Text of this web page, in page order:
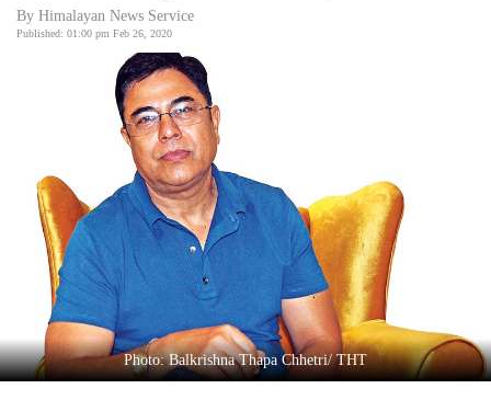
Connect
World
Cup
Sports
Entertainment
Lifestyle
By Himalayan News Service
Published: 01:00 pm Feb 26, 2020
Photo: Balkrishna Thapa Chhetri/ THT